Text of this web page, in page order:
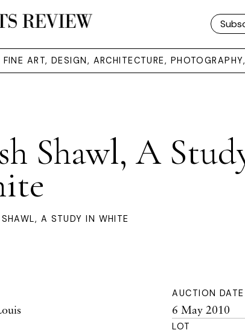
ART, DESIGN, ARCHITECTURE,
Shawl, A
A STUDY IN WHITE
AUCTION DATE
6 May 2010
LOT